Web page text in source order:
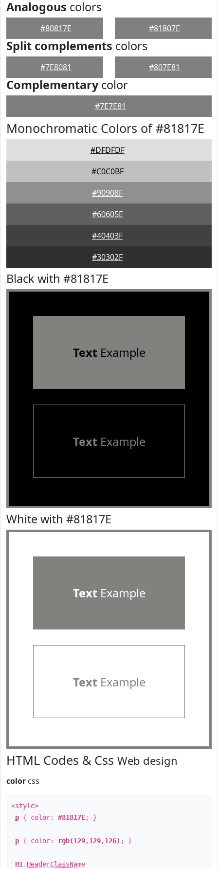
Analogous colors
#80817E #81807E
Split complements colors
#7E8081 #807E81
Complementarycolor
#7E7E81
Monochromatic Colors of #81817E
#DFDFDF
#C0C0BF
#90908F
#60605E
#40403F
#30302F
Black with #81817E
TextExample
TextExample
White with #81817E
TextExample
TextExample
HTML Codes & Css Web design
color css
<style>
p { color: #81817E; }
p { color: rgb(129,129,126) ; }
H1 . HeaderClassName